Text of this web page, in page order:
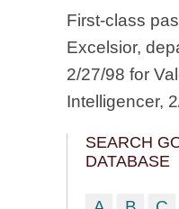
First-class
Excelsior,
2/27/98 for
Intelligencer,
SEARCH
DATABASE